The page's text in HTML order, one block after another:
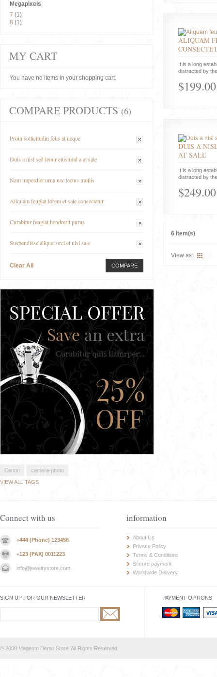
ALIQUAM
It is a long
distracted by
$199.00
DUIS A
AT SALE
It is a long
distracted by
$249.00
6 Item(s)
View as:
Megapixels
7 (1)
8 (1)
MY CART
You have no items in your shopping cart.
COMPARE PRODUCTS (6)
Proin sollicitudin felis at neque
Duis a nisl sed leour euismod a at sale
Nam imperdiet urna nec lectus mollis
Aliquam feugiat lorem et sale consectetur
Curabitur feugiat hendrerit purus
Suspendisse aliquet orci et nisl sale
Clear All COMPARE
Canon
camera-photo
VIEW ALL TAGS
Connect with us
+444 (Phone) 123456
+123 (FAX) 0011223
info@jewelrystore.com
information
About Us
Privacy Policy
Terms & Conditions
Secure payment
Worldwide Delivery
SIGN UP FOR OUR NEWSLETTER PAYMENT OPTIONS
© 2008 Magento Demo Store. All Rights Reserved.